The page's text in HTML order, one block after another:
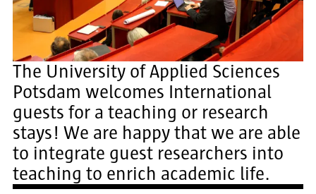
The University of Applied Sciences
Potsdam welcomes International
guests for a teaching or research
stays! We are happy that we are able
to integrate guest researchers into
teaching to enrich academic life.